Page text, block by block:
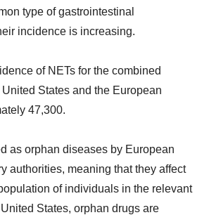
type of gastrointestinal
incidence is increasing.
of NETs for the combined
States and the European
47,300.
as orphan diseases by European
authorities, meaning that they affect
of individuals in the relevant
States, orphan drugs are